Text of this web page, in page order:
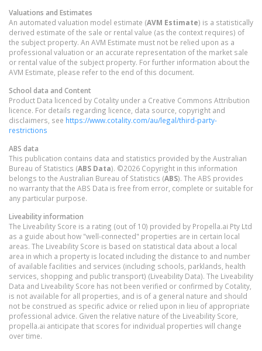
Valuations and Estimates
An automated valuation model estimate (AVM Estimate) is a statistically
derived estimate of the sale or rental value (as the context requires) of
the subject property. An AVM Estimate must not be relied upon as a
professional valuation or an accurate representation of the market sale
or rental value of the subject property. For further information about the
AVM Estimate, please refer to the end of this document.
School data and Content
Product Data licenced by Cotality under a Creative Commons Attribution
licence. For details regarding licence, data source, copyright and
disclaimers, see https://www.cotality.com/au/legal/third-party-
restrictions
ABS data
This publication contains data and statistics provided by the Australian
Bureau of Statistics (ABS Data). ©2026 Copyright in this information
belongs to the Australian Bureau of Statistics (ABS). The ABS provides
no warranty that the ABS Data is free from error, complete or suitable for
any particular purpose.
Liveability information
The Liveability Score is a rating (out of 10) provided by Propella.ai Pty Ltd
as a guide about how "well-connected" properties are in certain local
areas. The Liveability Score is based on statistical data about a local
area in which a property is located including the distance to and number
of available facilities and services (including schools, parklands, health
services, shopping and public transport) (Liveability Data). The Liveability
Data and Liveability Score has not been verified or confirmed by Cotality,
is not available for all properties, and is of a general nature and should
not be construed as specific advice or relied upon in lieu of appropriate
professional advice. Given the relative nature of the Liveability Score,
propella.ai anticipate that scores for individual properties will change
over time.